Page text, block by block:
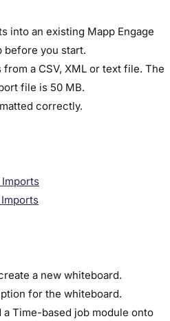
into an existing Mapp Engage
before you start.
a CSV, XML or text file. The
file is 50 MB.
correctly.
a new whiteboard.
for the whiteboard.
a ​Time-based job​ module onto